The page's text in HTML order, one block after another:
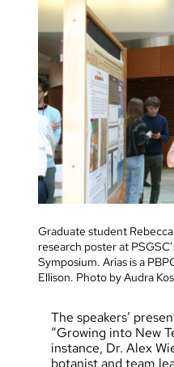
Graduate student
research poster at
Symposium. Arias is a
Ellison. Photo by Audra
The speakers’
“Growing into New
instance, Dr. Alex
botanist and team